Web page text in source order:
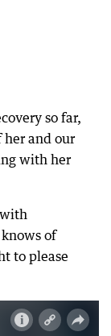
so far,
and our
with her
of
to please